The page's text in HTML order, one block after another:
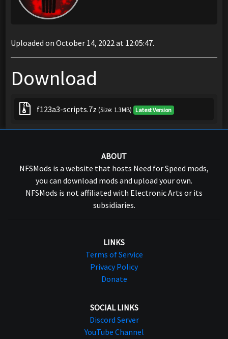
Uploaded on October 14, 2022 at 12:05:47.
Download
f123a3-scripts.7z (Size: 1.3MB) Latest Version
ABOUT
NFSMods is a website that hosts Need for Speed mods,
you can download mods and upload your own.
NFSMods is not affiliated with Electronic Arts or its
subsidiaries.
LINKS
Terms of Service
Privacy Policy
Donate
SOCIAL LINKS
Discord Server
YouTube Channel